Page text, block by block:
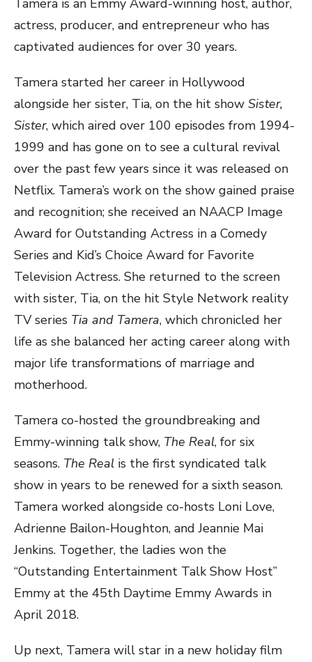
Tamera is an Emmy Award-winning host, author,
actress, producer, and entrepreneur who has
captivated audiences for over 30 years.
Tamera started her career in Hollywood
alongside her sister, Tia, on the hit show Sister,
Sister, which aired over 100 episodes from 1994-
1999 and has gone on to see a cultural revival
over the past few years since it was released on
Netflix. Tamera’s work on the show gained praise
and recognition; she received an NAACP Image
Award for Outstanding Actress in a Comedy
Series and Kid’s Choice Award for Favorite
Television Actress. She returned to the screen
with sister, Tia, on the hit Style Network reality
TV series Tia and Tamera, which chronicled her
life as she balanced her acting career along with
major life transformations of marriage and
motherhood.
Tamera co-hosted the groundbreaking and
Emmy-winning talk show, The Real, for six
seasons. The Real is the first syndicated talk
show in years to be renewed for a sixth season.
Tamera worked alongside co-hosts Loni Love,
Adrienne Bailon-Houghton, and Jeannie Mai
Jenkins. Together, the ladies won the
“Outstanding Entertainment Talk Show Host”
Emmy at the 45th Daytime Emmy Awards in
April 2018.
Up next, Tamera will star in a new holiday film